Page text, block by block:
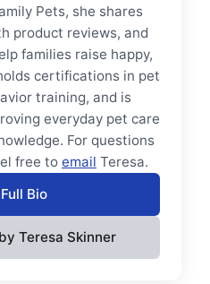
Pets, she shares
product reviews, and
families raise happy,
certifications in pet
training, and is
everyday pet care
For questions
free to email Teresa.
Bio
Teresa Skinner